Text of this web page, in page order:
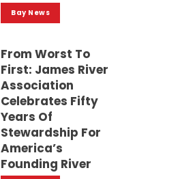
Bay News
From Worst To
First: James River
Association
Celebrates Fifty
Years Of
Stewardship For
America’s
Founding River